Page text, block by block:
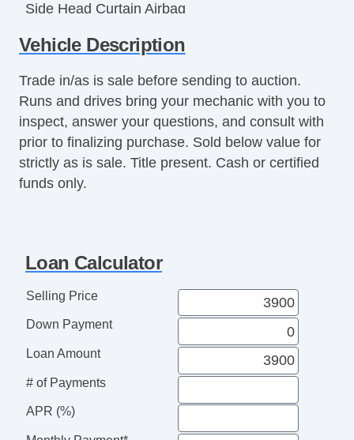
Side Head Curtain Airbag
Remote Controls & Release
Keyless Entry
Climate Control
Air Conditioning
Separate Driver/Front Passenger Climate
Controls
Interior Features
Leather Steering Wheel
Steering Wheel Mounted Controls
Telescopic Steering Column
Genuine Wood Trim
Tire Pressure Monitor
Entertainment, Communication &
Navigation
AM/FM Radio
Vehicle Description
Trade in/as is sale before sending to auction.
Runs and drives bring your mechanic with you to
inspect, answer your questions, and consult with
prior to finalizing purchase. Sold below value for
strictly as is sale. Title present. Cash or certified
funds only.
Loan Calculator
Selling Price
Down Payment
Loan Amount
# of Payments
APR (%)